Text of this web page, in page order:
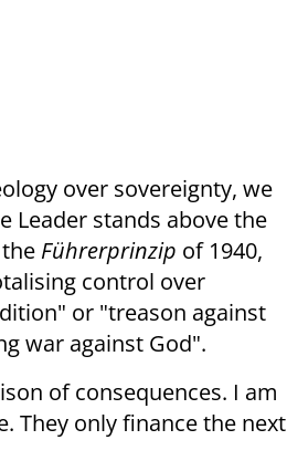
over sovereignty, we
Leader stands above the
Führerprinzip of 1940,
control over
or "treason against
war against God".
of consequences. I am
They only finance the next